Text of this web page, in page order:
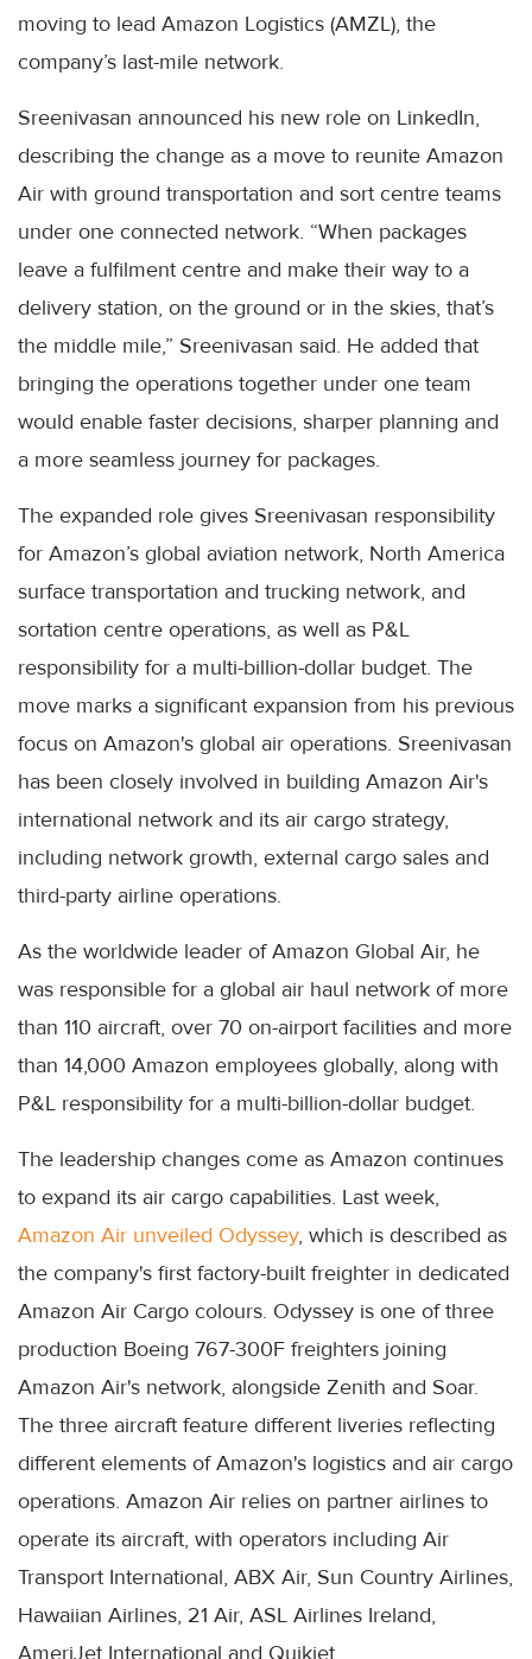
moving to lead Amazon Logistics (AMZL), the
company’s last-mile network.
Sreenivasan announced his new role on LinkedIn,
describing the change as a move to reunite Amazon
Air with ground transportation and sort centre teams
under one connected network. “When packages
leave a fulfilment centre and make their way to a
delivery station, on the ground or in the skies, that’s
the middle mile,” Sreenivasan said. He added that
bringing the operations together under one team
would enable faster decisions, sharper planning and
a more seamless journey for packages.
The expanded role gives Sreenivasan responsibility
for Amazon’s global aviation network, North America
surface transportation and trucking network, and
sortation centre operations, as well as P&L
responsibility for a multi-billion-dollar budget. The
move marks a significant expansion from his previous
focus on Amazon's global air operations. Sreenivasan
has been closely involved in building Amazon Air's
international network and its air cargo strategy,
including network growth, external cargo sales and
third-party airline operations.
As the worldwide leader of Amazon Global Air, he
was responsible for a global air haul network of more
than 110 aircraft, over 70 on-airport facilities and more
than 14,000 Amazon employees globally, along with
P&L responsibility for a multi-billion-dollar budget.
The leadership changes come as Amazon continues
to expand its air cargo capabilities. Last week,
Amazon Air unveiled Odyssey, which is described as
the company's first factory-built freighter in dedicated
Amazon Air Cargo colours. Odyssey is one of three
production Boeing 767-300F freighters joining
Amazon Air's network, alongside Zenith and Soar.
The three aircraft feature different liveries reflecting
different elements of Amazon's logistics and air cargo
operations. Amazon Air relies on partner airlines to
operate its aircraft, with operators including Air
Transport International, ABX Air, Sun Country Airlines,
Hawaiian Airlines, 21 Air, ASL Airlines Ireland,
AmeriJet International and Quikjet.